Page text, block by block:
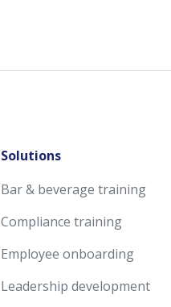
Solutions
Bar & beverage training
Compliance training
Employee onboarding
Leadership development